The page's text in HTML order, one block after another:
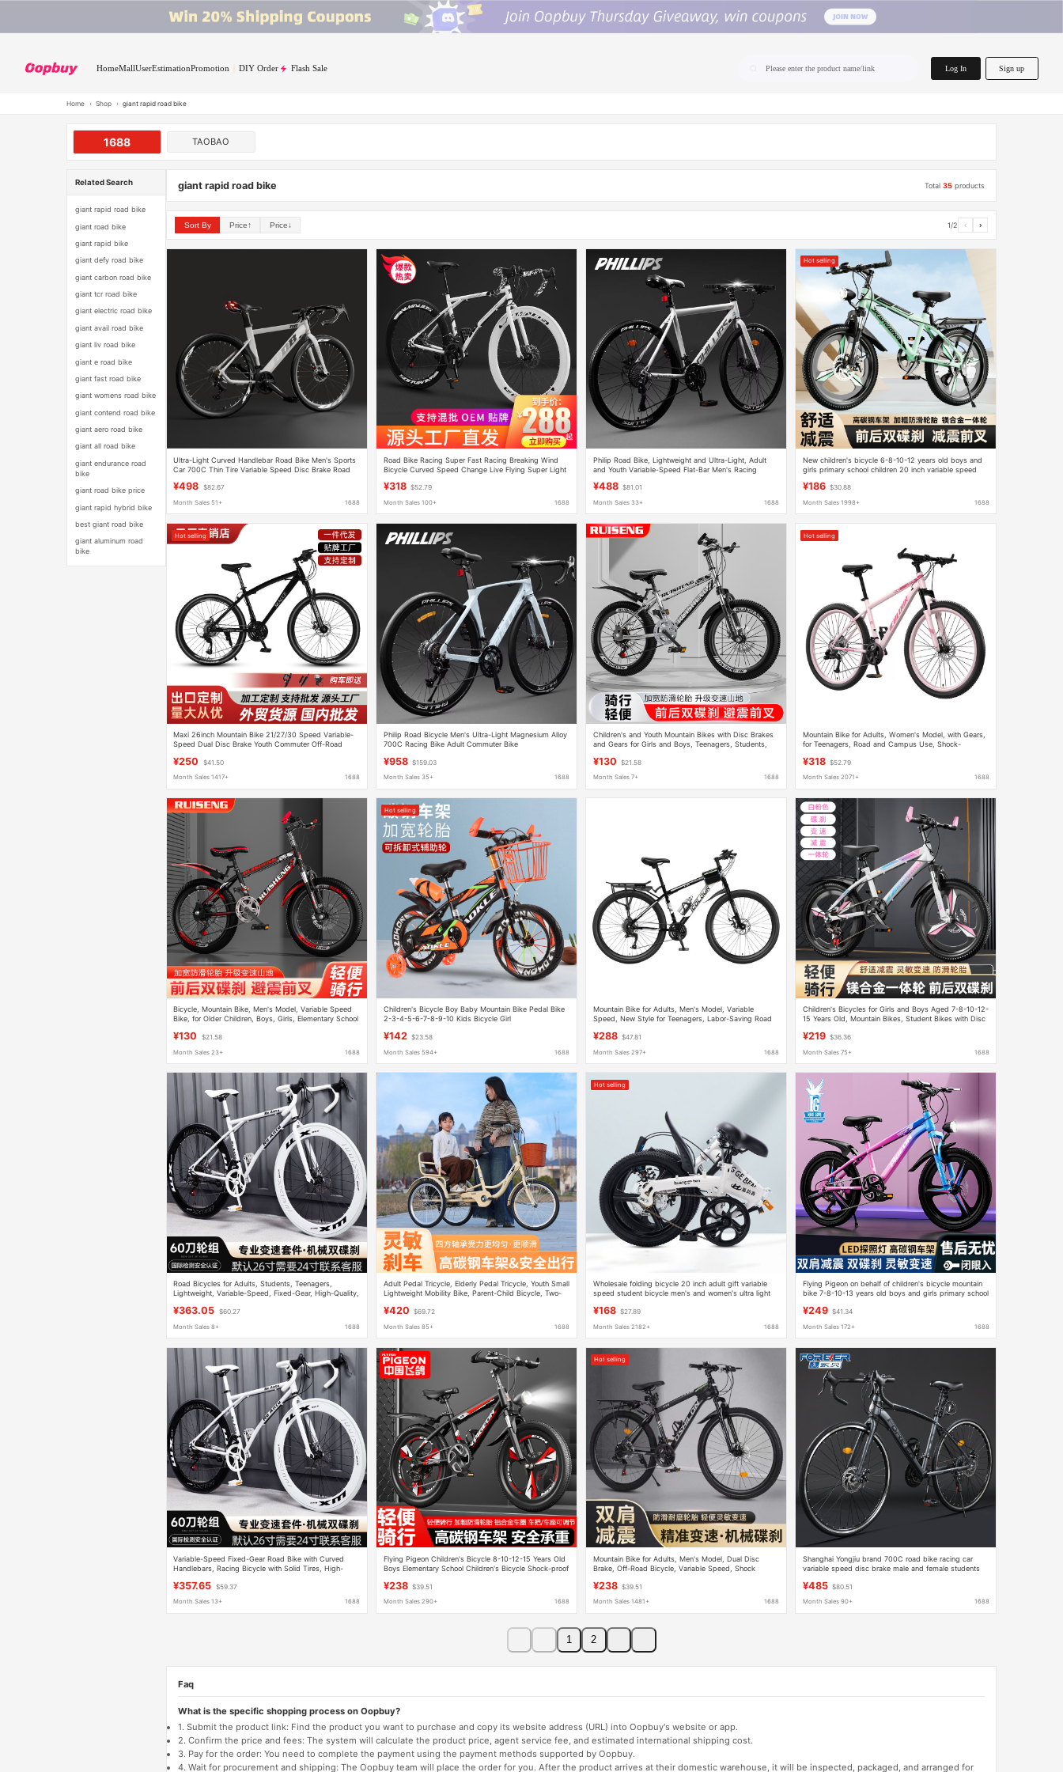
HomeMallUserEstimationPromotion DIY Order Flash Sale Please enter the product name/link Log In Sign up
Home › Shop › giant rapid road bike
1688 TAOBAO
Related Search
giant rapid road bike
giant road bike
giant rapid bike
giant defy road bike
giant carbon road bike
giant tcr road bike
giant electric road bike
giant avail road bike
giant liv road bike
giant e road bike
giant fast road bike
giant womens road bike
giant contend road bike
giant aero road bike
giant all road bike
giant endurance road
bike
giant road bike price
giant rapid hybrid bike
best giant road bike
giant aluminum road
bike
giant rapid road bike Total35 products
Sort By Price↑ Price↓ 1/2 ‹ ›
Ultra-Light Curved Handlebar Road Bike Men's Sports
Car 700C Thin Tire Variable Speed Disc Brake Road
¥498 $82.67
Month Sales 51+ 1688
Road Bike Racing Super Fast Racing Breaking Wind
Bicycle Curved Speed Change Live Flying Super Light
¥318 $52.79
Month Sales 100+ 1688
Philip Road Bike, Lightweight and Ultra-Light, Adult
and Youth Variable-Speed Flat-Bar Men's Racing
¥488 $81.01
Month Sales 33+ 1688
Hot selling
New children's bicycle 6-8-10-12 years old boys and
girls primary school children 20 inch variable speed
¥186 $30.88
Month Sales 1998+ 1688
Hot selling
Maxi 26inch Mountain Bike 21/27/30 Speed Variable-
Speed Dual Disc Brake Youth Commuter Off-Road
¥250 $41.50
Month Sales 1417+ 1688
Philip Road Bicycle Men's Ultra-Light Magnesium Alloy
700C Racing Bike Adult Commuter Bike
¥958 $159.03
Month Sales 35+ 1688
Children's and Youth Mountain Bikes with Disc Brakes
and Gears for Girls and Boys, Teenagers, Students,
¥130 $21.58
Month Sales 7+ 1688
Hot selling
Mountain Bike for Adults, Women's Model, with Gears,
for Teenagers, Road and Campus Use, Shock-
High School Students
¥318 $52.79
Month Sales 2071+ 1688
Bicycle, Mountain Bike, Men's Model, Variable Speed
Bike, for Older Children, Boys, Girls, Elementary School
Bike
¥130 $21.58
Month Sales 23+ 1688
Hot selling
Children's Bicycle Boy Baby Mountain Bike Pedal Bike
2-3-4-5-6-7-8-9-10 Kids Bicycle Girl
¥142 $23.58
Month Sales 594+ 1688
Mountain Bike for Adults, Men's Model, Variable
Speed, New Style for Teenagers, Labor-Saving Road
¥288 $47.81
Month Sales 297+ 1688
Children's Bicycles for Girls and Boys Aged 7-8-10-12-
15 Years Old, Mountain Bikes, Student Bikes with Disc
¥219 $36.36
Month Sales 75+ 1688
Road Bicycles for Adults, Students, Teenagers,
Lightweight, Variable-Speed, Fixed-Gear, High-Quality,
¥363.05 $60.27
Month Sales 8+ 1688
Adult Pedal Tricycle, Elderly Pedal Tricycle, Youth Small
Lightweight Mobility Bike, Parent-Child Bicycle, Two-
¥420 $69.72
Month Sales 85+ 1688
Hot selling
Wholesale folding bicycle 20 inch adult gift variable
speed student bicycle men's and women's ultra light
¥168 $27.89
Month Sales 2182+ 1688
Flying Pigeon on behalf of children's bicycle mountain
bike 7-8-10-13 years old boys and girls primary school
¥249 $41.34
Month Sales 172+ 1688
Variable-Speed Fixed-Gear Road Bike with Curved
Handlebars, Racing Bicycle with Solid Tires, High-
Both Men and Women
¥357.65 $59.37
Month Sales 13+ 1688
Flying Pigeon Children's Bicycle 8-10-12-15 Years Old
Boys Elementary School Children's Bicycle Shock-proof
¥238 $39.51
Month Sales 290+ 1688
Hot selling
Mountain Bike for Adults, Men's Model, Dual Disc
Brake, Off-Road Bicycle, Variable Speed, Shock
¥238 $39.51
Month Sales 1481+ 1688
Shanghai Yongjiu brand 700C road bike racing car
variable speed disc brake male and female students
¥485 $80.51
Month Sales 90+ 1688
1 2
Faq
What is the specific shopping process on Oopbuy?
1. Submit the product link: Find the product you want to purchase and copy its website address (URL) into Oopbuy's website or app.
2. Confirm the price and fees: The system will calculate the product price, agent service fee, and estimated international shipping cost.
3. Pay for the order: You need to complete the payment using the payment methods supported by Oopbuy.
4. Wait for procurement and shipping: The Oopbuy team will place the order for you. After the product arrives at their domestic warehouse, it will be inspected, packaged, and arranged for